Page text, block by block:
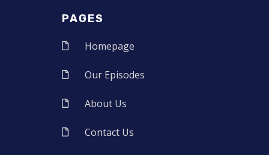
PAGES
Homepage
Our Episodes
About Us
Contact Us